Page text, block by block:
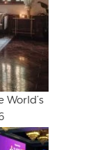
World’s